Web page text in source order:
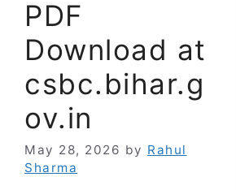
PDF
Download at
csbc.bihar.g
ov.in
May 28, 2026 by Rahul
Sharma